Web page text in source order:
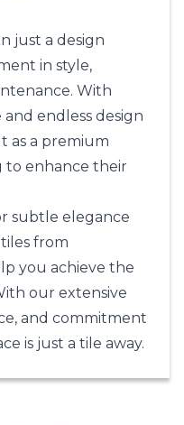
just a design
in style,
With
endless design
as a premium
to enhance their
subtle elegance
from
you achieve the
our extensive
and commitment
is just a tile away.